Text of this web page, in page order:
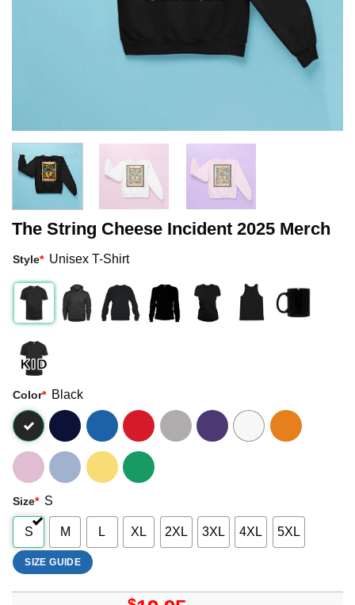
The String Cheese Incident 2025 Merch
Style* Unisex T-Shirt
Color* Black
Size* S
S M L XL 2XL 3XL 4XL 5XL
SIZE GUIDE